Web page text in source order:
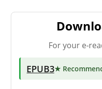
For your e-
EPUB3★